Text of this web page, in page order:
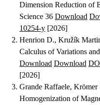
Dimension Reduction of
Science 36 Download
10254-y [2026]
Henrion D., Kružík
Calculus of Variations
Download Download
[2026]
Grande Raffaele,
Homogenization of